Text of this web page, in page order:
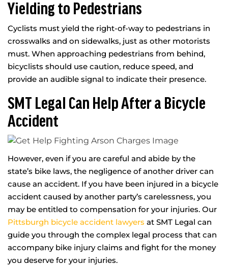
Yielding to Pedestrians
Cyclists must yield the right-of-way to pedestrians in
crosswalks and on sidewalks, just as other motorists
must. When approaching pedestrians from behind,
bicyclists should use caution, reduce speed, and
provide an audible signal to indicate their presence.
SMT Legal Can Help After a Bicycle
Accident
However, even if you are careful and abide by the
state’s bike laws, the negligence of another driver can
cause an accident. If you have been injured in a bicycle
accident caused by another party’s carelessness, you
may be entitled to compensation for your injuries. Our
Pittsburgh bicycle accident lawyers at SMT Legal can
guide you through the complex legal process that can
accompany bike injury claims and fight for the money
you deserve for your injuries.